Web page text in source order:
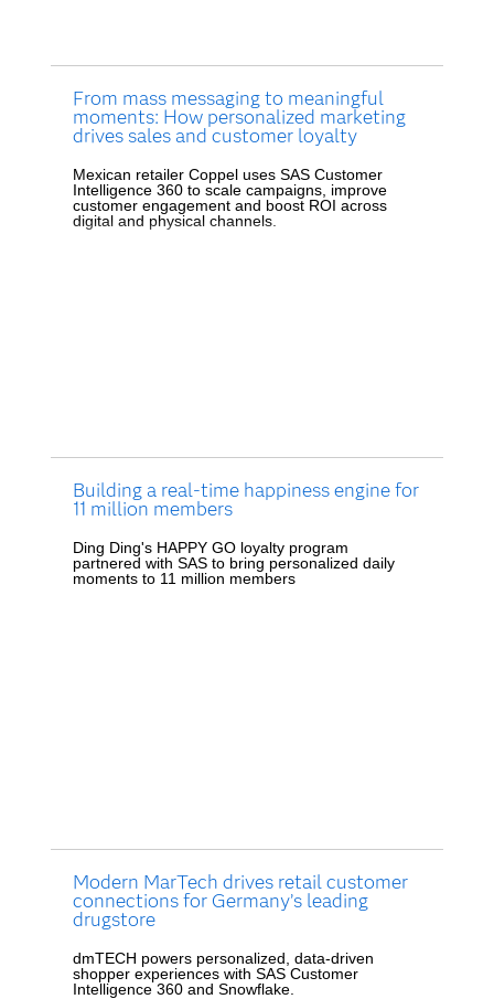
From mass messaging to meaningful
moments: How personalized marketing
drives sales and customer loyalty
Mexican retailer Coppel uses SAS Customer
Intelligence 360 to scale campaigns, improve
customer engagement and boost ROI across
digital and physical channels.
Building a real-time happiness engine for
11 million members
Ding Ding's HAPPY GO loyalty program
partnered with SAS to bring personalized daily
moments to 11 million members
Modern MarTech drives retail customer
connections for Germany’s leading
drugstore
dmTECH powers personalized, data-driven
shopper experiences with SAS Customer
Intelligence 360 and Snowflake.